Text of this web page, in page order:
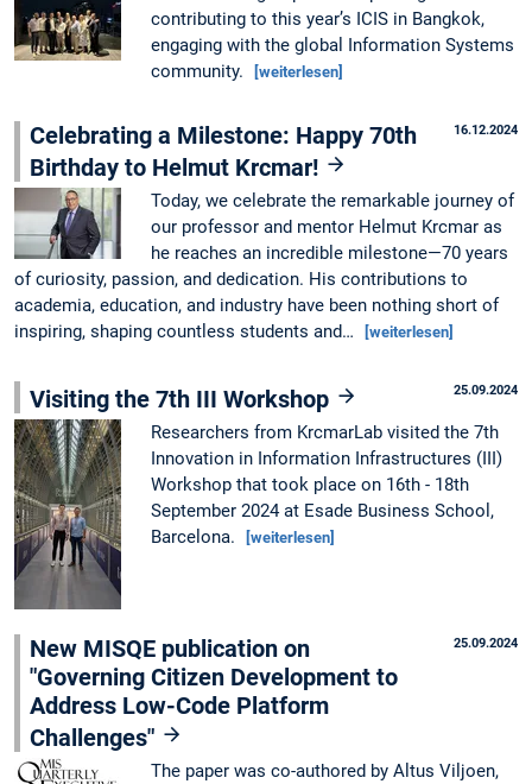
contributing to this year’s ICIS in Bangkok,
engaging with the global Information Systems
community.
[weiterlesen]
16.12.2024
Celebrating a Milestone: Happy 70th
Birthday to Helmut Krcmar!
Today, we celebrate the remarkable journey of
our professor and mentor Helmut Krcmar as
he reaches an incredible milestone—70 years
of curiosity, passion, and dedication. His contributions to
academia, education, and industry have been nothing short of
inspiring, shaping countless students and…
[weiterlesen]
25.09.2024
Visiting the 7th III Workshop
Researchers from KrcmarLab visited the 7th
Innovation in Information Infrastructures (III)
Workshop that took place on 16th - 18th
September 2024 at Esade Business School,
Barcelona.
[weiterlesen]
25.09.2024
New MISQE publication on
"Governing Citizen Development to
Address Low-Code Platform
Challenges"
The paper was co-authored by Altus Viljoen,